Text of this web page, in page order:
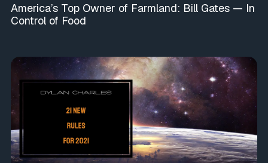
America’s Top Owner of Farmland: Bill Gates — In
Control of Food